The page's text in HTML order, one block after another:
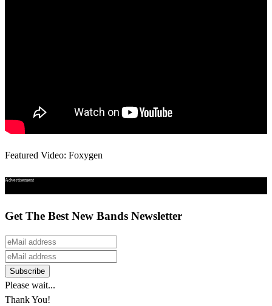
Featured Video: Foxygen
Advertisement
Get The Best New Bands Newsletter
Please wait...
Thank You!